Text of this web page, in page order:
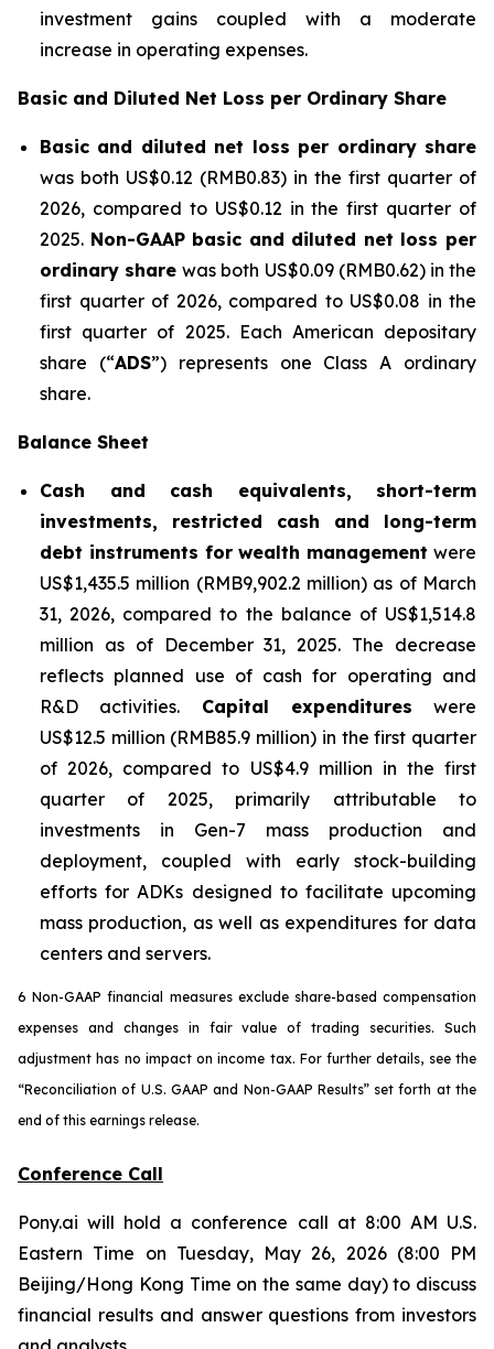
investment gains coupled with a moderate
increase in operating expenses.
Basic and Diluted Net Loss per Ordinary Share
Basic and diluted net loss per ordinary share
was both US$0.12 (RMB0.83) in the first quarter of
2026, compared to US$0.12 in the first quarter of
2025. Non-GAAP basic and diluted net loss per
ordinary sharewas both US$0.09 (RMB0.62) in the
first quarter of 2026, compared to US$0.08 in the
first quarter of 2025. Each American depositary
share (“ADS”) represents one Class A ordinary
share.
Balance Sheet
Cash and cash equivalents, short-term
investments, restricted cash and long-term
debt instruments for wealth management were
US$1,435.5 million (RMB9,902.2 million) as of March
31, 2026, compared to the balance of US$1,514.8
million as of December 31, 2025. The decrease
reflects planned use of cash for operating and
R&D activities. Capital expenditures were
US$12.5 million (RMB85.9 million) in the first quarter
of 2026, compared to US$4.9 million in the first
quarter of 2025, primarily attributable to
investments in Gen-7 mass production and
deployment, coupled with early stock-building
efforts for ADKs designed to facilitate upcoming
mass production, as well as expenditures for data
centers and servers.
6 Non-GAAP financial measures exclude share-based compensation
expenses and changes in fair value of trading securities. Such
adjustment has no impact on income tax. For further details, see the
“Reconciliation of U.S. GAAP and Non-GAAP Results” set forth at the
end of this earnings release.
Conference Call
Pony.ai will hold a conference call at 8:00 AM U.S.
Eastern Time on Tuesday, May 26, 2026 (8:00 PM
Beijing/Hong Kong Time on the same day) to discuss
financial results and answer questions from investors